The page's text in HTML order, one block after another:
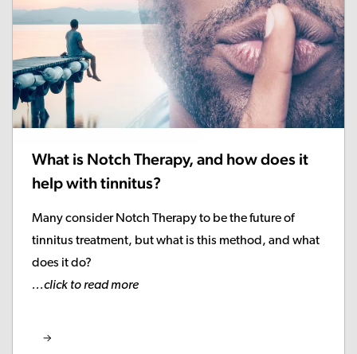
What is Notch Therapy, and how does it
help with tinnitus?
Many consider Notch Therapy to be the future of
tinnitus treatment, but what is this method, and what
does it do?
...click to read more